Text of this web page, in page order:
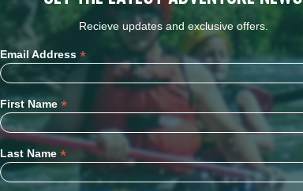
Recieve updates and exclusive offers.
Email Address *
First Name *
Last Name *